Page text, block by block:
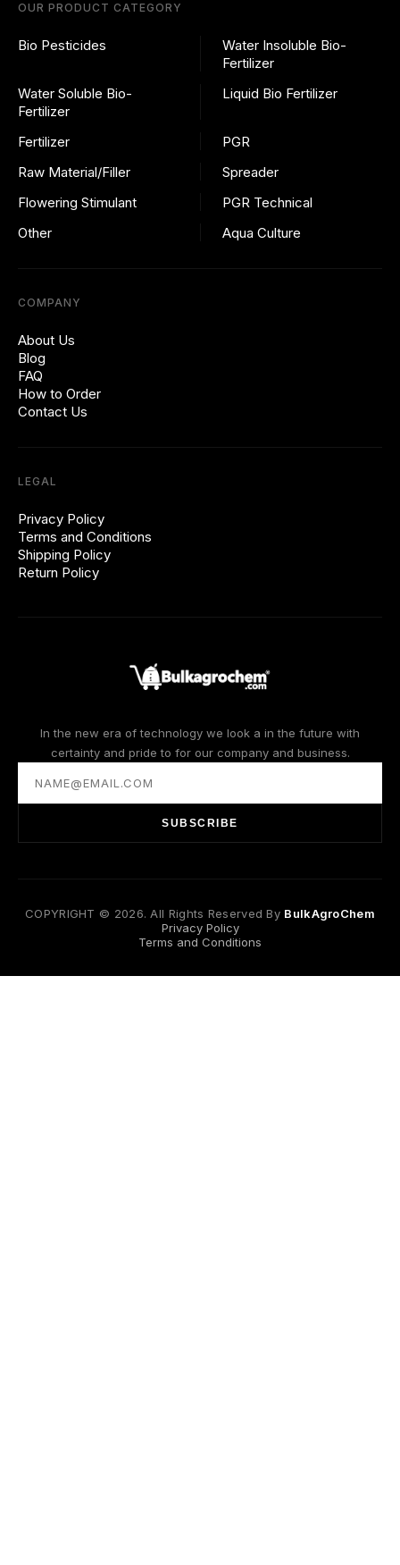
OUR PRODUCT CATEGORY
Bio Pesticides
Water Insoluble Bio-
Fertilizer
Water Soluble Bio-
Fertilizer
Liquid Bio Fertilizer
Fertilizer
PGR
Raw Material/Filler
Spreader
Flowering Stimulant
PGR Technical
Other
Aqua Culture
COMPANY
About Us
Blog
FAQ
How to Order
Contact Us
LEGAL
Privacy Policy
Terms and Conditions
Shipping Policy
Return Policy
In the new era of technology we look a in the future with
certainty and pride to for our company and business.
SUBSCRIBE
COPYRIGHT © 2026. All Rights Reserved By BulkAgroChem
Privacy Policy
Terms and Conditions